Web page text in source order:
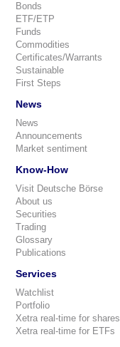
Bonds
ETF/ETP
Funds
Commodities
Certificates/Warrants
Sustainable
First Steps
News
News
Announcements
Market sentiment
Know-How
Visit Deutsche Börse
About us
Securities
Trading
Glossary
Publications
Services
Watchlist
Portfolio
Xetra real-time for shares
Xetra real-time for ETFs